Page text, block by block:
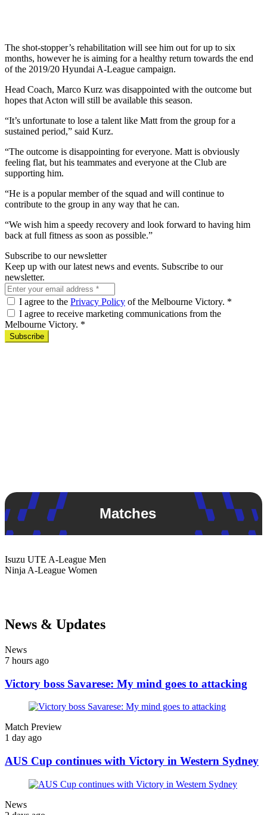
The shot-stopper’s rehabilitation will see him out for up to six
months, however he is aiming for a healthy return towards the end
of the 2019/20 Hyundai A-League campaign.
Head Coach, Marco Kurz was disappointed with the outcome but
hopes that Acton will still be available this season.
“It’s unfortunate to lose a talent like Matt from the group for a
sustained period,” said Kurz.
“The outcome is disappointing for everyone. Matt is obviously
feeling flat, but his teammates and everyone at the Club are
supporting him.
“He is a popular member of the squad and will continue to
contribute to the group in any way that he can.
“We wish him a speedy recovery and look forward to having him
back at full fitness as soon as possible.”
Subscribe to our newsletter
Keep up with our latest news and events. Subscribe to our
newsletter.
I agree to the Privacy Policy of the Melbourne Victory. *
I agree to receive marketing communications from the
Melbourne Victory. *
Subscribe
Matches
Isuzu UTE A-League Men
Ninja A-League Women
News & Updates
News
7 hours ago
Victory boss Savarese: My mind goes to attacking
Match Preview
1 day ago
AUS Cup continues with Victory in Western Sydney
News